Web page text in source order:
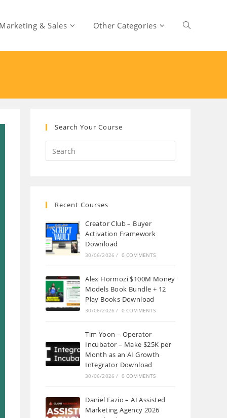
& Sales Other Categories Toggle
Search Your Course
Recent Courses
Creator Club – Buyer
Activation Framework
Download
30/06/2026 / 0 COMMENTS
Alex Hormozi $100M Money
Models Book Bundle + 12
Play Books Download
30/06/2026 / 0 COMMENTS
Tim Yoon – Operator
Incubator – Make $25K per
Month as an AI Growth
Integrator Download
30/06/2026 / 0 COMMENTS
Daniel Fazio – AI Assisted
Marketing Agency 2026